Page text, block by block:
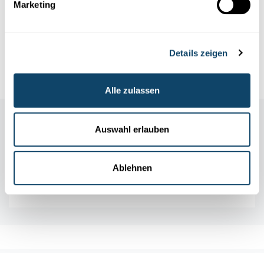
Marketing
Details zeigen
Alle zulassen
Auswahl erlauben
Ablehnen